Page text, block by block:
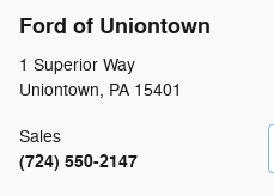
Ford of Uniontown
1 Superior Way
Uniontown, PA 15401
Sales
(724) 550-2147